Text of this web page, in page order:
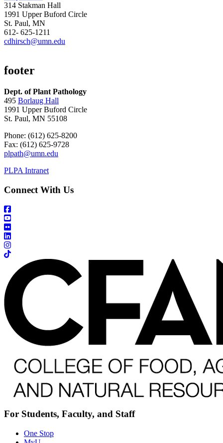
314 Stakman Hall
1991 Upper Buford Circle
St. Paul, MN
612- 625-1211
cdhirsch@umn.edu
footer
Dept. of Plant Pathology
495 Borlaug Hall
1991 Upper Buford Circle
St. Paul, MN 55108
Phone: (612) 625-8200
Fax: (612) 625-9728
plpath@umn.edu
PLPA Intranet
Connect With Us
For Students, Faculty, and Staff
One Stop